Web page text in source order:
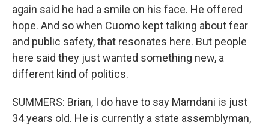
again said he had a smile on his face. He offered
hope. And so when Cuomo kept talking about fear
and public safety, that resonates here. But people
here said they just wanted something new, a
different kind of politics.
SUMMERS: Brian, I do have to say Mamdani is just
34 years old. He is currently a state assemblyman,